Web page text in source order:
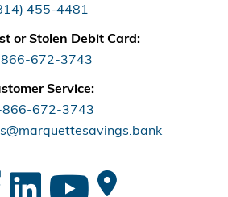
455-4481
or Stolen Debit Card:
672-3743
Service:
866-672-3743